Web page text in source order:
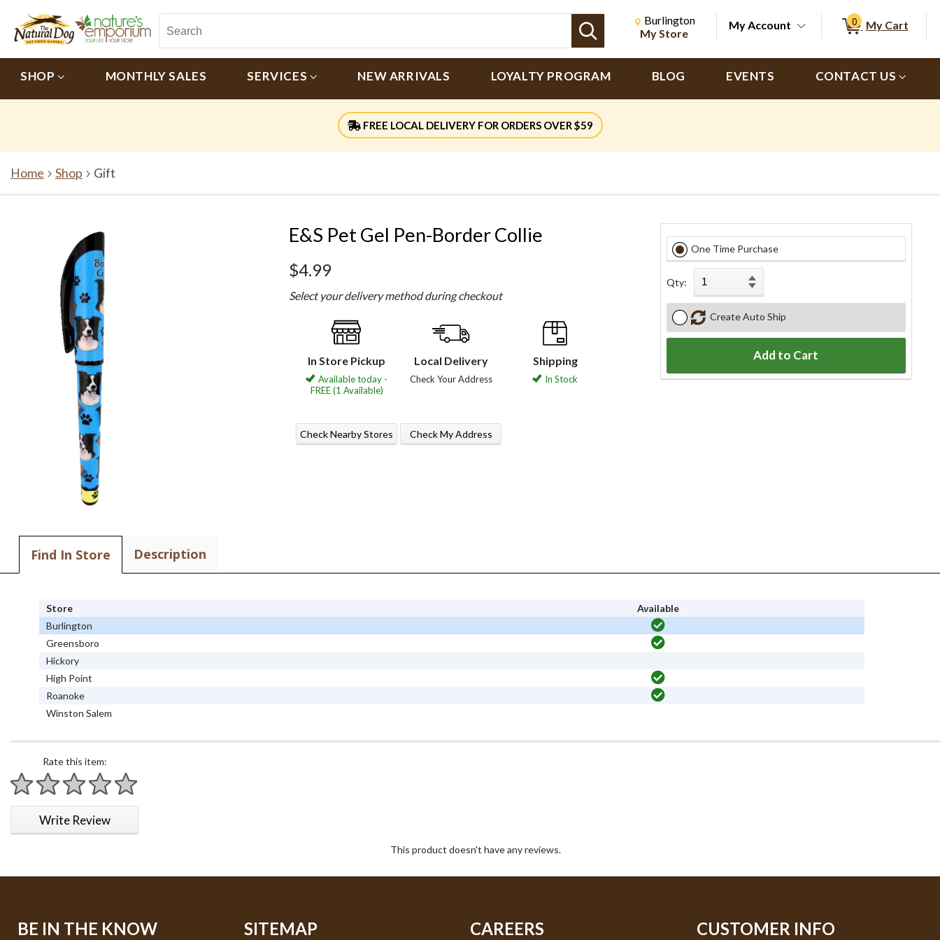
Search
Change store from currently selected store.
Change Store. Selected Store
Burlington
My Store
My Account 0 My Cart
SHOP MONTHLY SALES SERVICES NEW ARRIVALS LOYALTY PROGRAM BLOG EVENTS CONTACT US
FREE LOCAL DELIVERY FOR ORDERS OVER $59
Home Shop Gift
E&S Pet Gel Pen-Border Collie
$4.99
Select your delivery method during checkout
In Store Pickup
Available today -
FREE (1 Available)
Check Nearby Stores
Local Delivery
Check Your Address
Check My Address
Shipping
In Stock
One Time Purchase
Qty:
Create Auto Ship
Add to Cart
Find In Store Description
Store
Available
Burlington
Greensboro
Hickory
High Point
Roanoke
Winston Salem
Rate this item:
1 star
2 stars
3 stars
4 stars
5 stars
Write Review
This product doesn't have any reviews.
BE IN THE KNOW SITEMAP CAREERS CUSTOMER INFO